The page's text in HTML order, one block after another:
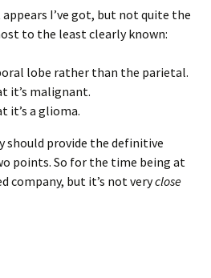
I’ve got, but not quite the
to the least clearly known:
lobe rather than the parietal.
it’s malignant.
it’s a glioma.
should provide the definitive
points. So for the time being at
company, but it’s not veryclose